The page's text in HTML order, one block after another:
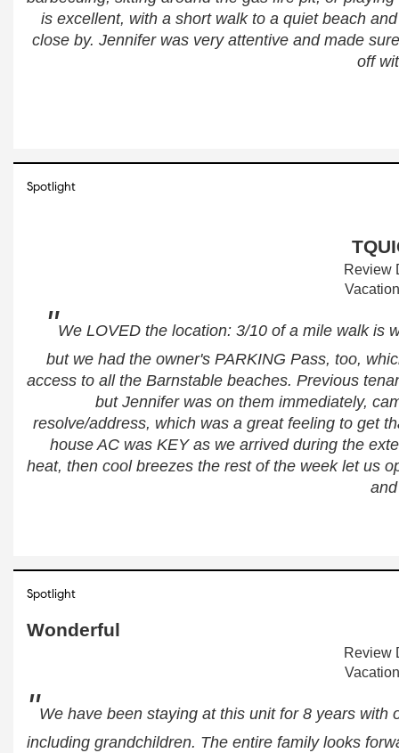
is excellent, with a short walk to a quiet beach
close by. Jennifer was very attentive and made
off
Spotlight
Review
"We LOVED the location: 3/10 of a mile walk is
but we had the owner's PARKING Pass, too,
access to all the Barnstable beaches. Previous
but Jennifer was on them immediately,
resolve/address, which was a great feeling to get
house AC was KEY as we arrived during the
heat, then cool breezes the rest of the week let us
Spotlight
Wonderful
Review
"We have been staying at this unit for 8 years with
including grandchildren. The entire family looks